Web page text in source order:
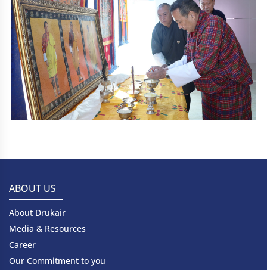
ABOUT US
About Drukair
Media & Resources
Career
Our Commitment to you